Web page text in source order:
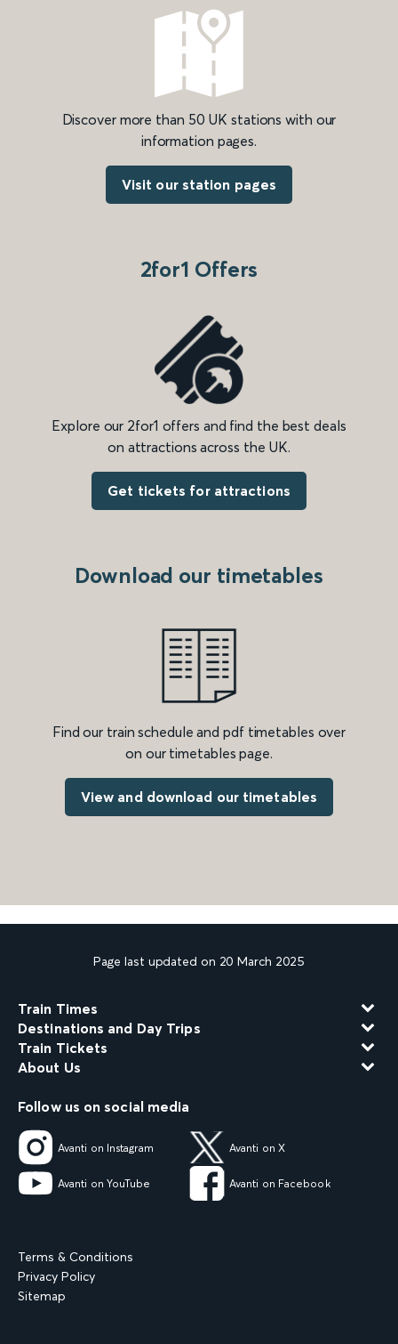
Discover more than 50 UK stations with our
information pages.
Visit our station pages
2for1 Offers
Explore our 2for1 offers and find the best deals
on attractions across the UK.
Get tickets for attractions
Download our timetables
Find our train schedule and pdf timetables over
on our timetables page.
View and download our timetables
Page last updated on 20 March 2025
Train Times
Destinations and Day Trips
Train Tickets
About Us
Follow us on social media
Avanti on Instagram Avanti on X
Avanti on YouTube Avanti on Facebook
Terms & Conditions
Privacy Policy
Sitemap